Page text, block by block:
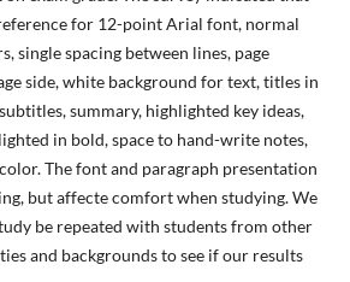
for 12-point Arial font, normal
single spacing between lines, page
side, white background for text, titles in
summary, highlighted key ideas,
in bold, space to hand-write notes,
The font and paragraph presentation
but affecte comfort when studying. We
be repeated with students from other
and backgrounds to see if our results